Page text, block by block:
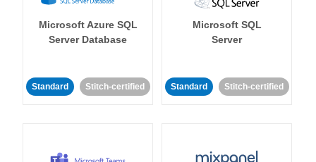
Microsoft Azure SQL
Server Database
Standard Stitch-certified
Microsoft SQL
Server
Standard Stitch-certified